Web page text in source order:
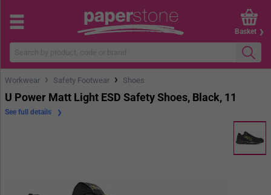
Basket
Workwear › Safety Footwear › Shoes
U Power Matt Light ESD Safety Shoes, Black, 11
See full details